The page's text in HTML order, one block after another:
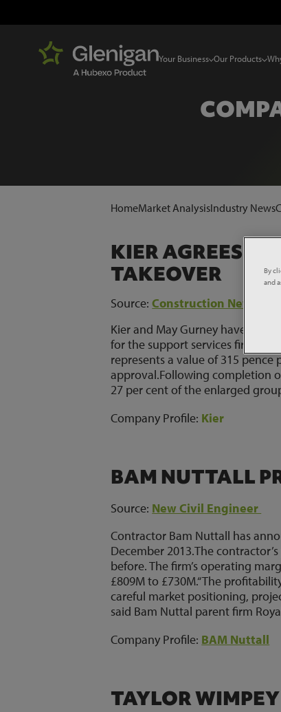
Your Business Our Products
HomeMarket AnalysisIndustry News
KIER AGREES
TAKEOVER
Source:Construction News
Kier and May Gurney have
for the support services firm,
represents a value of 315 pence
approval.Following completion
27 per cent of the enlarged
Company Profile: Kier
BAM NUTTALL
Source: New Civil Engineer
Contractor Bam Nuttall has
December 2013.The
before. The firm’s operating
£809M to £730M.“The
careful market positioning,
said Bam Nuttal parent firm
Company Profile: BAM Nuttall
TAYLOR
By
and